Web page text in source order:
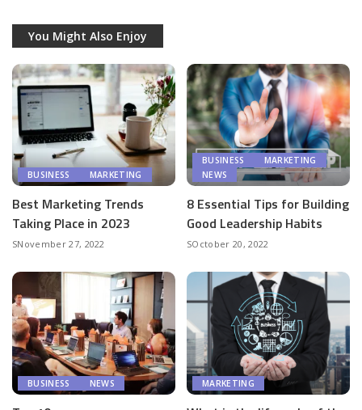
You Might Also Enjoy
BUSINESS MARKETING
Best Marketing Trends
Taking Place in 2023
November 27, 2022
BUSINESS
MARKETING
NEWS
8 Essential Tips for Building
Good Leadership Habits
October 20, 2022
BUSINESS NEWS MARKETING